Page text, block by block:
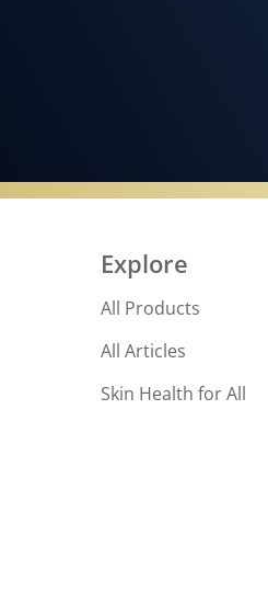
Explore
All Products
All Articles
Skin Health for All